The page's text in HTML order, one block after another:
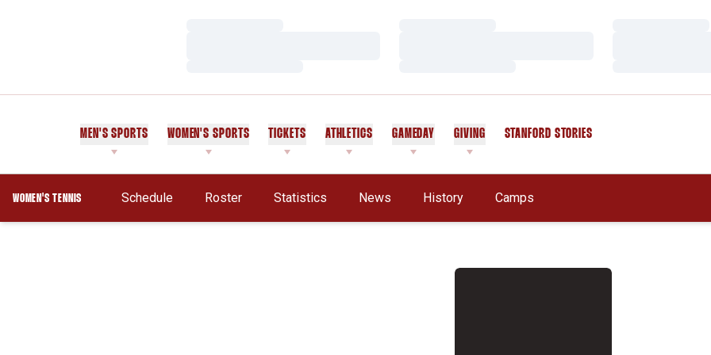
MEN'S SPORTS WOMEN'S SPORTS TICKETS ATHLETICS GAMEDAY GIVING STANFORD STORIES
WOMEN'S TENNIS Schedule Roster Statistics News History Camps